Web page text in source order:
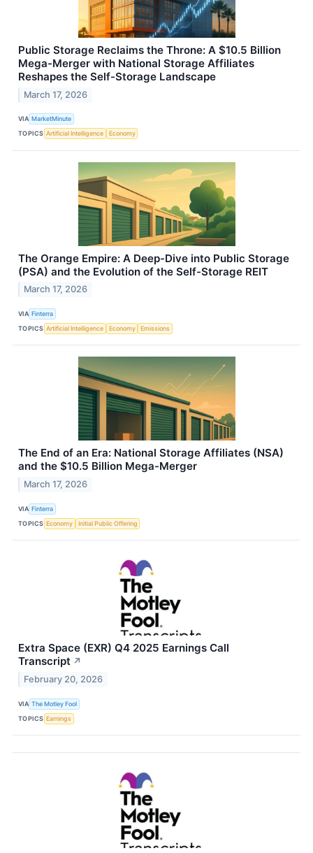
Public Storage Reclaims the Throne: A $10.5 Billion
Mega-Merger with National Storage Affiliates
Reshapes the Self-Storage Landscape
March 17, 2026
VIA MarketMinute
TOPICS Artificial Intelligence Economy
The Orange Empire: A Deep-Dive into Public Storage
(PSA) and the Evolution of the Self-Storage REIT
March 17, 2026
VIA Finterra
TOPICS Artificial Intelligence Economy Emissions
The End of an Era: National Storage Affiliates (NSA)
and the $10.5 Billion Mega-Merger
March 17, 2026
VIA Finterra
TOPICS Economy Initial Public Offering
Extra Space (EXR) Q4 2025 Earnings Call
Transcript ↗
February 20, 2026
VIA The Motley Fool
TOPICS Earnings